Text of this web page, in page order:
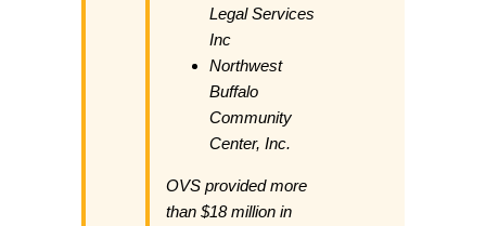
Legal Services
Inc
Northwest
Buffalo
Community
Center, Inc.
OVS provided more
than $18 million in